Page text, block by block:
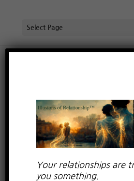
Select Page
Wednesday
Your relationships are
you something.